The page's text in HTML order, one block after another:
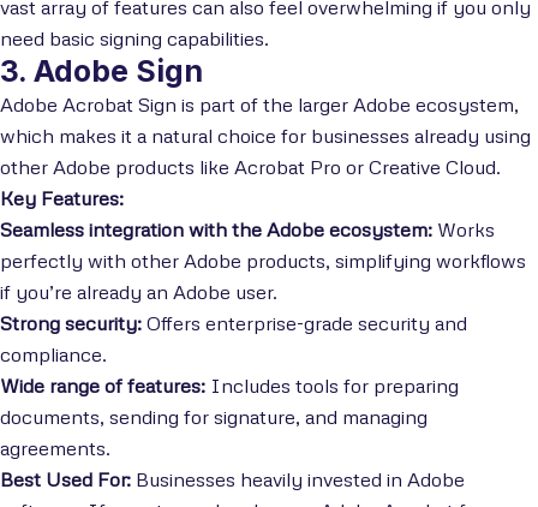
vast array of features can also feel overwhelming if you only
need basic signing capabilities.
3. Adobe Sign
Adobe Acrobat Sign is part of the larger Adobe ecosystem,
which makes it a natural choice for businesses already using
other Adobe products like Acrobat Pro or Creative Cloud.
Key Features:
Seamless integration with the Adobe ecosystem: Works
perfectly with other Adobe products, simplifying workflows
if you’re already an Adobe user.
Strong security: Offers enterprise-grade security and
compliance.
Wide range of features: Includes tools for preparing
documents, sending for signature, and managing
agreements.
Best Used For: Businesses heavily invested in Adobe